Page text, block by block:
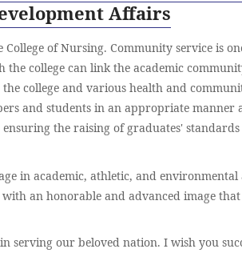
Affairs
College of Nursing. Community service is
the college can link the academic
college and various health and
and students in an appropriate manner
the raising of graduates'
in academic, athletic, and
with an honorable and advanced image
serving our beloved nation. I wish you